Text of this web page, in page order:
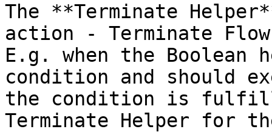
The **Terminate
action - Terminate
E.g. when the
condition and should
the condition is
Terminate Helper for